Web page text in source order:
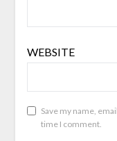
WEBSITE
Save my name,
time I comment.